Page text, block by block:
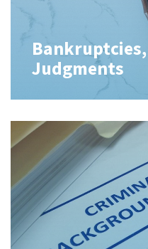
Judgments